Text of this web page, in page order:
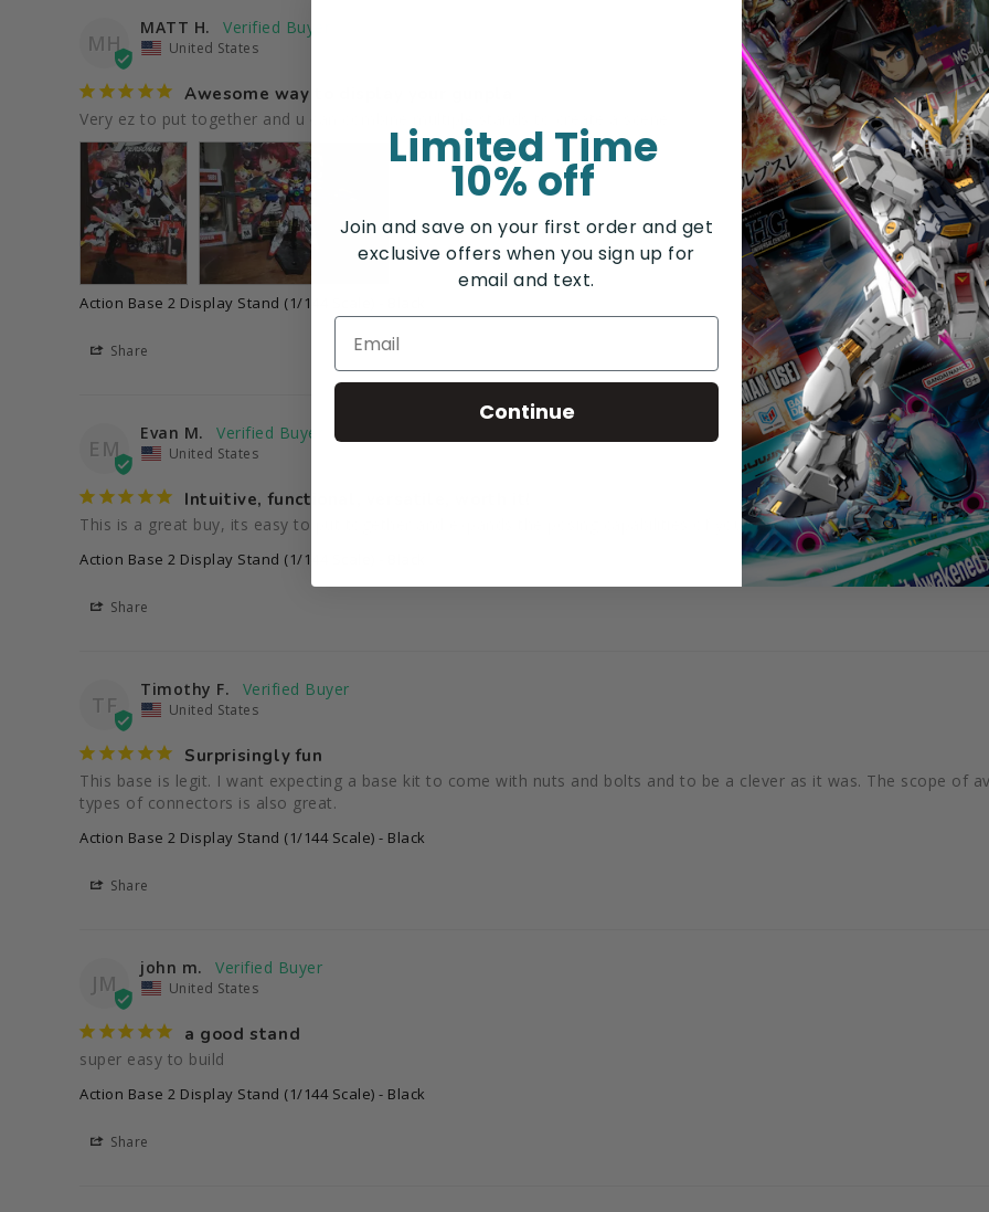
MH
MATT H.
United States
Awesome way to display your gunpla
Action Base 2 Display Stand (1/144 Scale) - Black
Share
EM
Evan M.
United States
Intuitive, functional, versatile, worth it!
This is a great buy, its easy to put together and expands the posing capabilities of your kits tenfold.
Action Base 2 Display Stand (1/144 Scale) - Black
Share
TF
Timothy F.
United States
Surprisingly fun
This base is legit. I want expecting a base kit to come with nuts and bolts and to be a clever as it was. The scope of
types of connectors is also great.
Action Base 2 Display Stand (1/144 Scale) - Black
Share
JM
john m.
United States
a good stand
super easy to build
Action Base 2 Display Stand (1/144 Scale) - Black
Share
Limited Time
10% off
Join and save on your first order and get
exclusive offers when you sign up for
email and text.
Continue